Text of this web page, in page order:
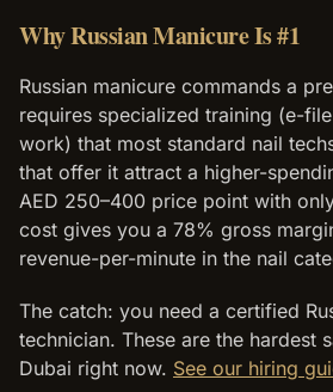
Why Russian Manicure Is #1
Russian manicure commands a
requires specialized training (e-
work) that most standard nail
that offer it attract a higher-
AED 250–400 price point with
cost gives you a 78% gross
revenue-per-minute in the nail
The catch: you need a certified
technician. These are the hardest
Dubai right now. See our hiring